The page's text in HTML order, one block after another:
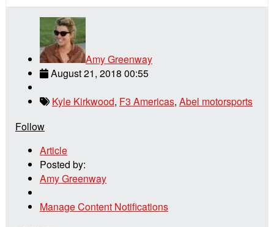
Amy Greenway
August 21, 2018 00:55
Kyle Kirkwood, F3 Americas, Abel motorsports
Follow
Article
Posted by:
Amy Greenway
Manage Content Notifications